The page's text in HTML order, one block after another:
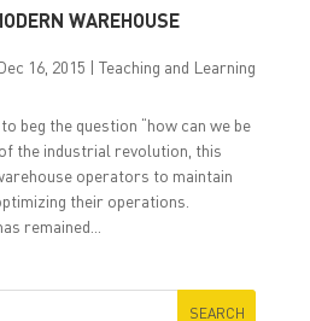
WAREHOUSE
16, 2015 | Teaching and Learning
beg the question “how can we be
the industrial revolution, this
operators to maintain
their operations.
remained...